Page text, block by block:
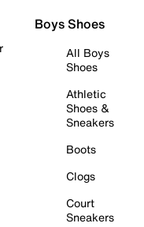
Boys Shoes
All Boys
Shoes
Athletic
Shoes &
Sneakers
Boots
Clogs
Court
Sneakers